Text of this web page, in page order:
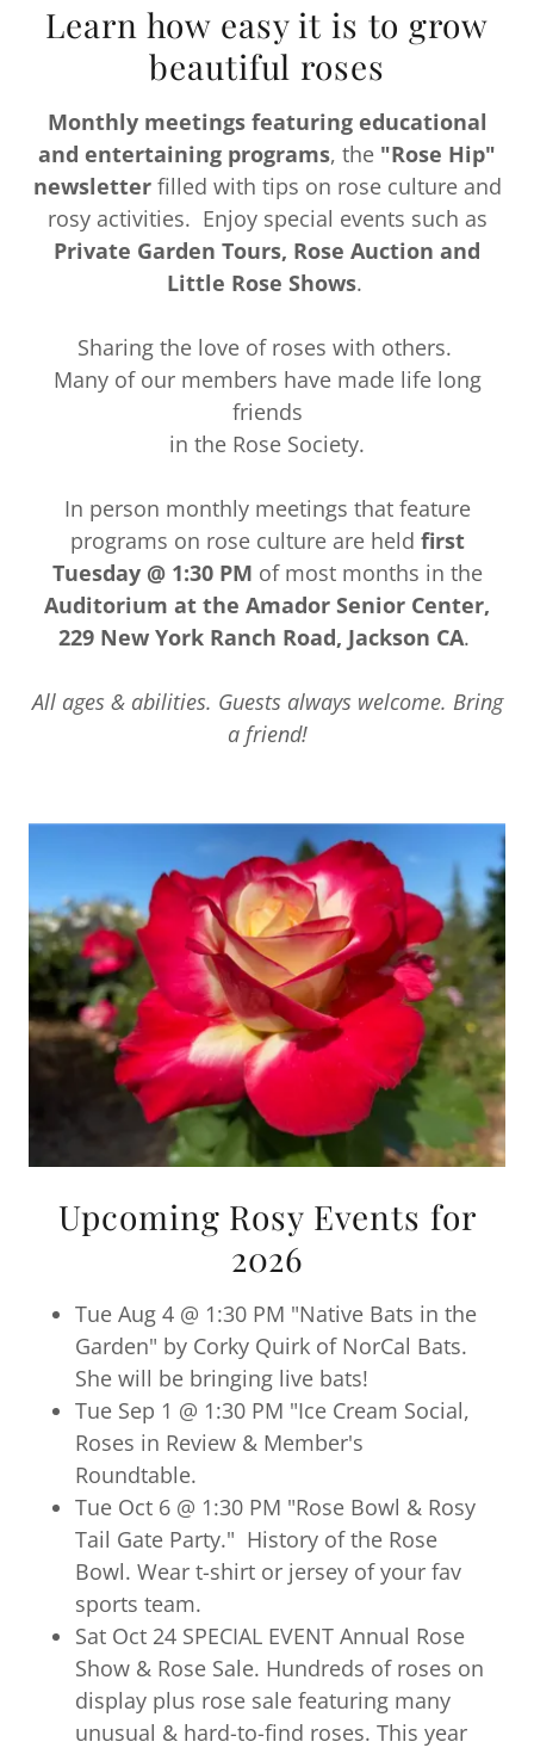
Learn how easy it is to grow
beautiful roses
Monthly meetings featuring educational
and entertaining programs, the "Rose Hip"
newsletter filled with tips on rose culture and
rosy activities. Enjoy special events such as
Private Garden Tours, Rose Auction and
Little Rose Shows.
Sharing the love of roses with others.
Many of our members have made life long
friends
in the Rose Society.
In person monthly meetings that feature
programs on rose culture are held first
Tuesday @ 1:30 PM of most months in the
Auditorium at the Amador Senior Center,
229 New York Ranch Road, Jackson CA.
All ages & abilities. Guests always welcome. Bring
a friend!
Upcoming Rosy Events for
2026
Tue Aug 4 @ 1:30 PM "Native Bats in the
Garden" by Corky Quirk of NorCal Bats.
She will be bringing live bats!
Tue Sep 1 @ 1:30 PM "Ice Cream Social,
Roses in Review & Member's
Roundtable.
Tue Oct 6 @ 1:30 PM "Rose Bowl & Rosy
Tail Gate Party." History of the Rose
Bowl. Wear t-shirt or jersey of your fav
sports team.
Sat Oct 24 SPECIAL EVENT Annual Rose
Show & Rose Sale. Hundreds of roses on
display plus rose sale featuring many
unusual & hard-to-find roses. This year